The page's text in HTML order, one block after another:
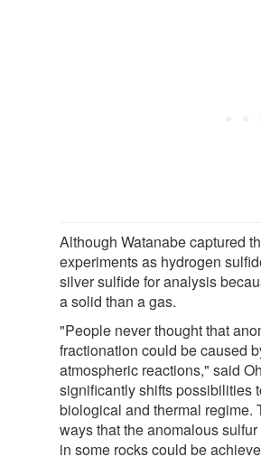
Although Watanabe captured
experiments as hydrogen
silver sulfide for analysis
a solid than a gas.
"People never thought that
fractionation could be caused
atmospheric reactions," said
significantly shifts possibilities
biological and thermal regime.
ways that the anomalous
in some rocks could be